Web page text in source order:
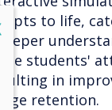
to life,
students'
in
retention.